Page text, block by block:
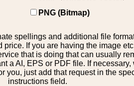
PNG (Bitmap)
spellings and additional file
price. If you are having the image
that is doing that can usually
a AI, EPS or PDF file. If necessary,
you, just add that request in the
instructions field.